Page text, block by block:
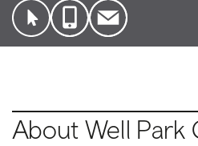
About Well Park